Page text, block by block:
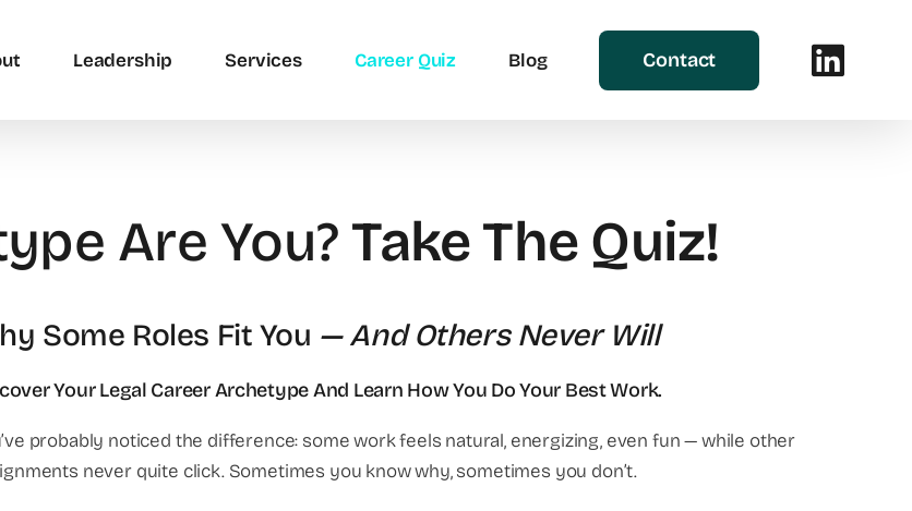
Leadership Services Career Quiz Blog Contact
Are You? Take The Quiz!
Some Roles Fit You — And Others Never Will
Your Legal Career Archetype And Learn How You Do Your Best Work.
probably noticed the difference: some work feels natural, energizing, even fun — while other
never quite click. Sometimes you know why, sometimes you don’t.